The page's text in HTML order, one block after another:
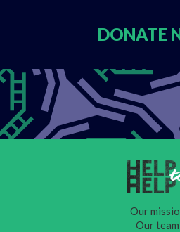
DONATE
Our
Our team